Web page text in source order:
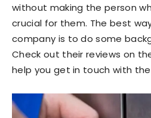
without making the person
crucial for them. The best
company is to do some
Check out their reviews on
help you get in touch with